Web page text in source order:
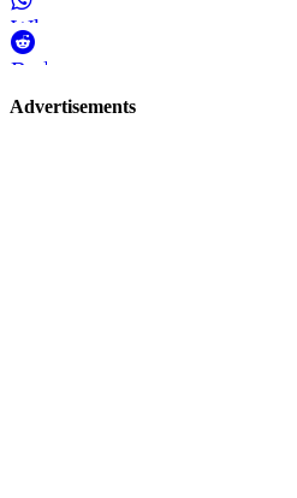
WhatsApp
Reddit
Page-
Advertisements